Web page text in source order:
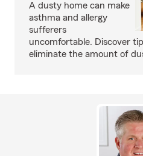
A dusty home can make
asthma and allergy
sufferers
uncomfortable. Discover
eliminate the amount of